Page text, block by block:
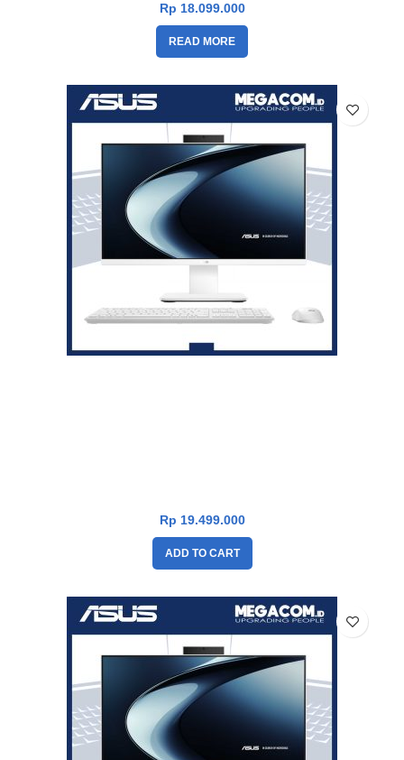
Rp 18.099.000
READ MORE
Rp 19.499.000
ADD TO CART